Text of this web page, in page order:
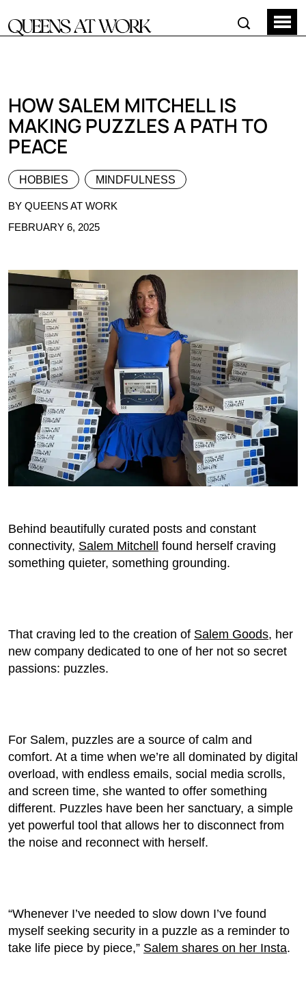
HOW SALEM MITCHELL IS
MAKING PUZZLES A PATH TO
PEACE
HOBBIES MINDFULNESS
BY QUEENS AT WORK
FEBRUARY 6, 2025
Behind beautifully curated posts and constant
connectivity, Salem Mitchell found herself craving
something quieter, something grounding.
That craving led to the creation of Salem Goods, her
new company dedicated to one of her not so secret
passions: puzzles.
For Salem, puzzles are a source of calm and
comfort. At a time when we’re all dominated by digital
overload, with endless emails, social media scrolls,
and screen time, she wanted to offer something
different. Puzzles have been her sanctuary, a simple
yet powerful tool that allows her to disconnect from
the noise and reconnect with herself.
“Whenever I’ve needed to slow down I’ve found
myself seeking security in a puzzle as a reminder to
take life piece by piece,” Salem shares on her Insta.